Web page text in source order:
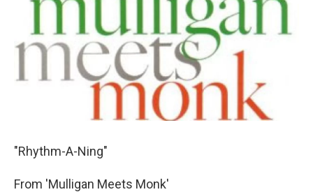
"Rhythm-A-Ning"
From 'Mulligan Meets Monk'